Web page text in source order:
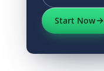
Start Now